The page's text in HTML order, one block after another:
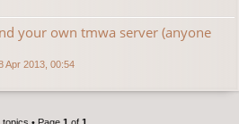
your own tmwa server (anyone
Apr 2013, 00:54